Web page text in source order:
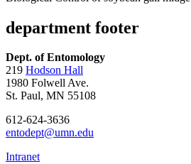
department footer
Dept. of Entomology
219 Hodson Hall
1980 Folwell Ave.
St. Paul, MN 55108
612-624-3636
entodept@umn.edu
Intranet